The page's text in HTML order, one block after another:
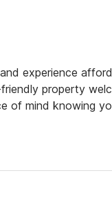
experience
property
of mind knowing